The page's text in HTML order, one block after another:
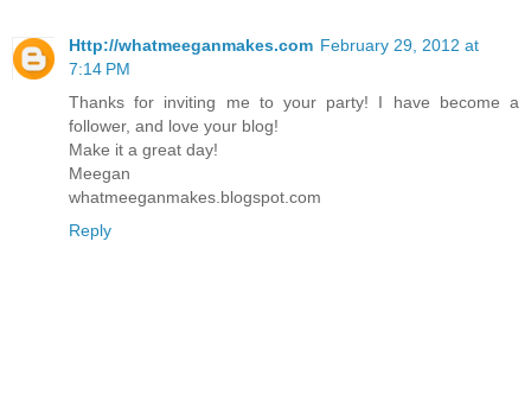
Http://whatmeeganmakes.com February 29, 2012 at
7:14 PM
Thanks for inviting me to your party! I have become a
follower, and love your blog!
Make it a great day!
Meegan
whatmeeganmakes.blogspot.com
Reply